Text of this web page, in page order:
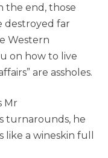
the end, those
destroyed far
Western
on how to live
are assholes.
Mr
turnarounds, he
like a wineskin full